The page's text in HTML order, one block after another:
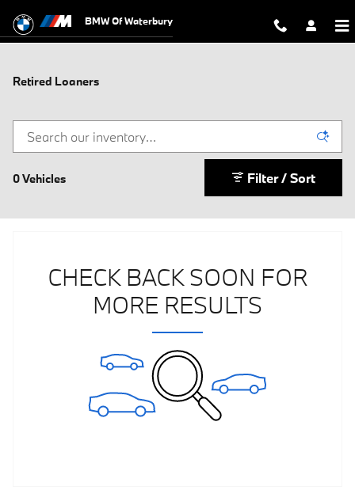
BMW Of Waterbury
Retired Loaners
0 Vehicles Filter / Sort
CHECK BACK SOON FOR
MORE RESULTS